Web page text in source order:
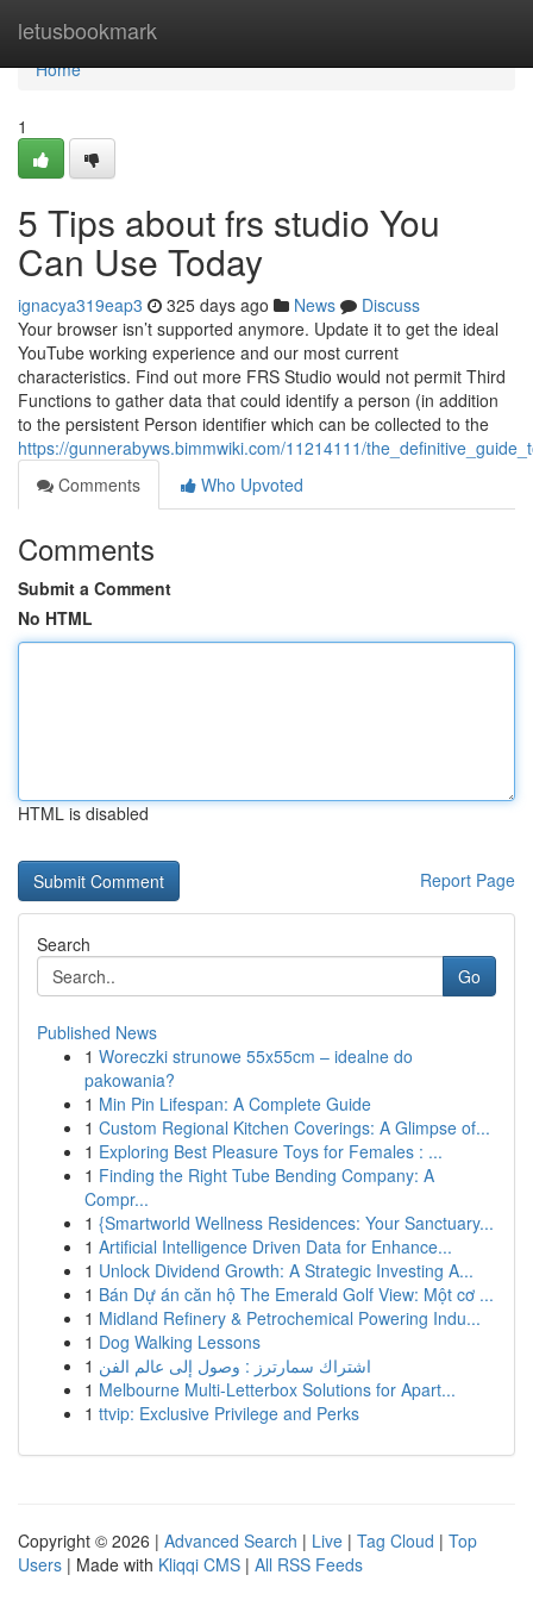
letusbookmark
Home
Home
1
5 Tips about frs studio You
Can Use Today
ignacya319eap3 325 days ago News
Discuss
Your browser isn’t supported anymore. Update it to get the ideal
YouTube working experience and our most current
characteristics. Find out more FRS Studio would not permit Third
Functions to gather data that could identify a person (in addition
to the persistent Person identifier which can be collected to the
https://gunnerabyws.bimmwiki.com/11214111/
Comments
Who Upvoted
Comments
Submit a Comment
No HTML
HTML is disabled
Report Page
Search
Go
Published News
1 Woreczki strunowe 55x55cm – idealne do
pakowania?
1 Min Pin Lifespan: A Complete Guide
1 Custom Regional Kitchen Coverings: A Glimpse of...
1 Exploring Best Pleasure Toys for Females : ...
1 Finding the Right Tube Bending Company: A
Compr...
1 {Smartworld Wellness Residences: Your Sanctuary...
1 Artificial Intelligence Driven Data for Enhance...
1 Unlock Dividend Growth: A Strategic Investing A...
1 Bán Dự án căn hộ The Emerald Golf View: Một cơ ...
1 Midland Refinery & Petrochemical Powering Indu...
1 Dog Walking Lessons
1 اشتراك سمارترز : وصول إلى عالم الفن
1 Melbourne Multi-Letterbox Solutions for Apart...
1 ttvip: Exclusive Privilege and Perks
Copyright © 2026 | Advanced Search | Live | Tag Cloud | Top
Users | Made with Kliqqi CMS | All RSS Feeds